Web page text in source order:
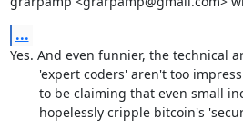
...
Yes. And even funnier, the technical